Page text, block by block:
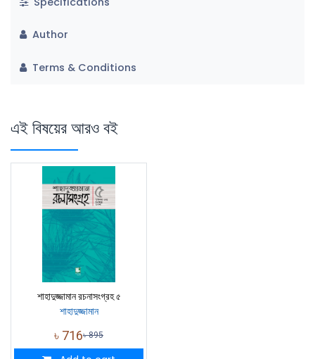
Author
Terms & Conditions
এই বিষয়ের আরও বই
শাহাদুজ্জামান রচনাসংগ্রহ ৫
শাহাদুজ্জামান
৳ 716৳895